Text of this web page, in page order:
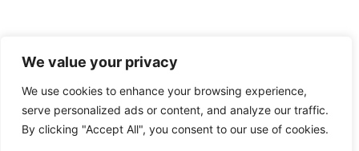
We value your privacy
We use cookies to enhance your browsing experience,
serve personalized ads or content, and analyze our traffic.
By clicking "Accept All", you consent to our use of cookies.